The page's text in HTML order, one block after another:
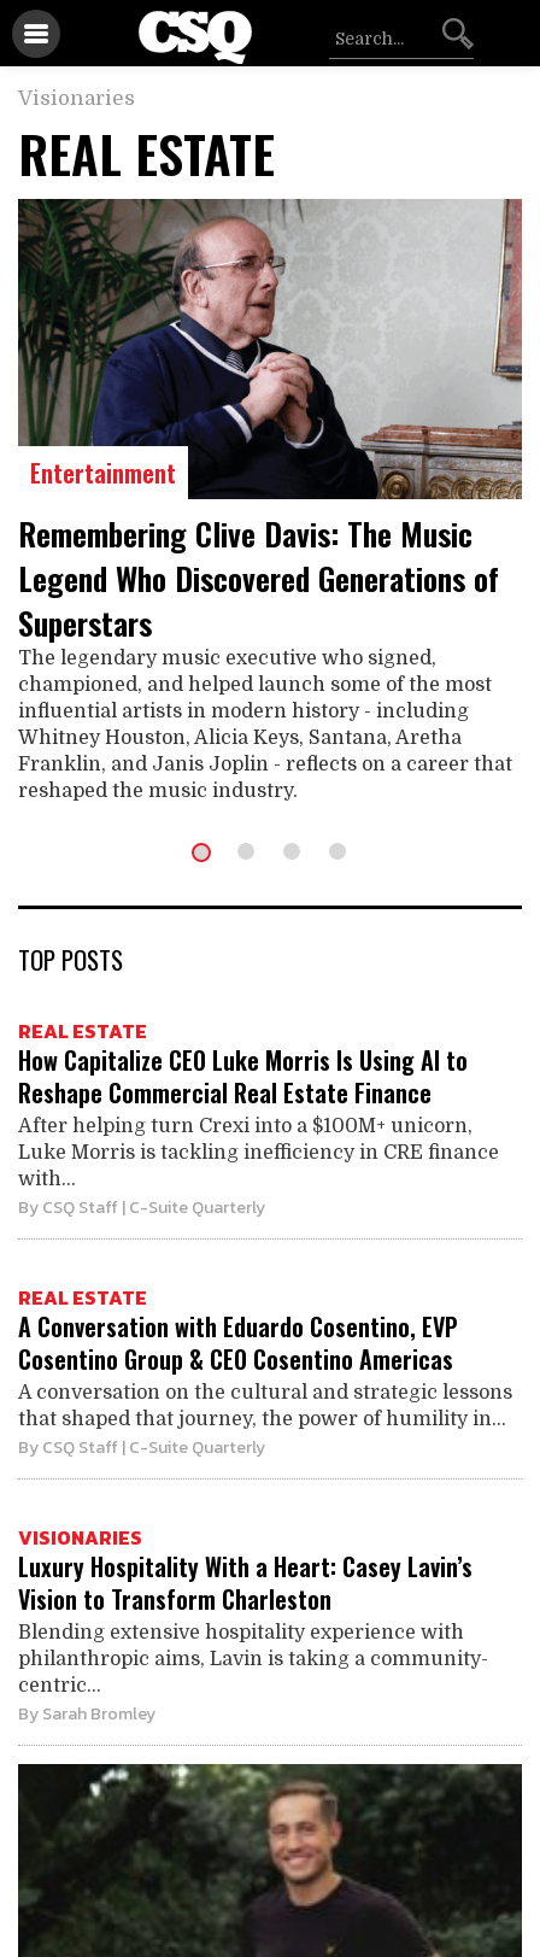
Visionaries
REAL ESTATE
Entertainment
Remembering Clive Davis: The Music
Legend Who Discovered Generations of
Superstars
The legendary music executive who signed,
championed, and helped launch some of the most
influential artists in modern history - including
Whitney Houston, Alicia Keys, Santana, Aretha
Franklin, and Janis Joplin - reflects on a career that
reshaped the music industry.
TOP POSTS
REAL ESTATE
How Capitalize CEO Luke Morris Is Using AI to
Reshape Commercial Real Estate Finance
After helping turn Crexi into a $100M+ unicorn,
Luke Morris is tackling inefficiency in CRE finance
with...
ByCSQ Staff| C-Suite Quarterly
REAL ESTATE
A Conversation with Eduardo Cosentino, EVP
Cosentino Group & CEO Cosentino Americas
A conversation on the cultural and strategic lessons
that shaped that journey, the power of humility in...
ByCSQ Staff| C-Suite Quarterly
VISIONARIES
Luxury Hospitality With a Heart: Casey Lavin’s
Vision to Transform Charleston
Blending extensive hospitality experience with
philanthropic aims, Lavin is taking a community-
centric...
BySarah Bromley